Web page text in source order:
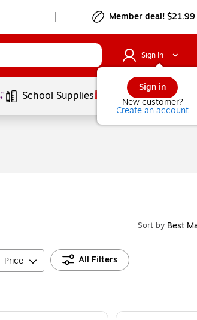
Member deal!
Sign In
Sign in
New customer?
Create an account
School Supplies Balloons
Sort by Best
Price All Filters